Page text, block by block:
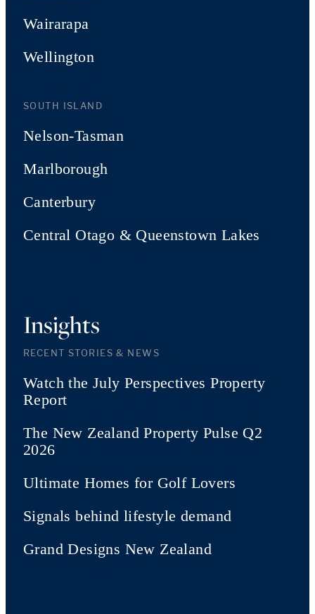
Wairarapa
Wellington
SOUTH ISLAND
Nelson-Tasman
Marlborough
Canterbury
Central Otago & Queenstown Lakes
Insights
RECENT STORIES & NEWS
Watch the July Perspectives Property
Report
The New Zealand Property Pulse Q2
2026
Ultimate Homes for Golf Lovers
Signals behind lifestyle demand
Grand Designs New Zealand